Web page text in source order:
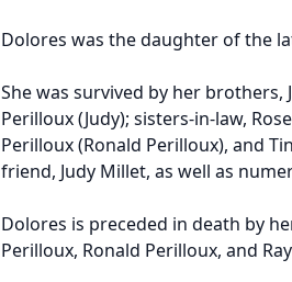
Dolores was the daughter of the
She was survived by her brothers,
Perilloux (Judy); sisters-in-law,
Perilloux (Ronald Perilloux), and
friend, Judy Millet, as well as
Dolores is preceded in death by
Perilloux, Ronald Perilloux, and